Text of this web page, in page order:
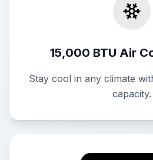
15,000 BTU Air
Stay cool in any climate
capacity.